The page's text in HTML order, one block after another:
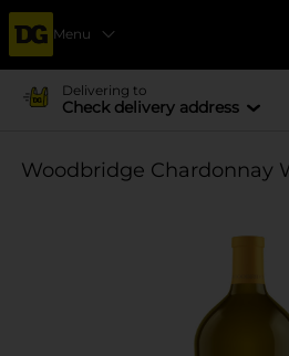
Menu
Delivering to
Check delivery address
Woodbridge Chardonnay